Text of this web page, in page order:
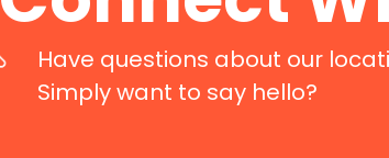
Have questions about our
Simply want to say hello?